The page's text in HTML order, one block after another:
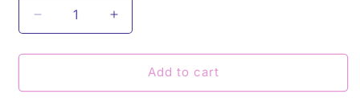
Decrease
quantity
for
Gelatinous
Increase
quantity
for
Magical
Gelatinous
Add to cart